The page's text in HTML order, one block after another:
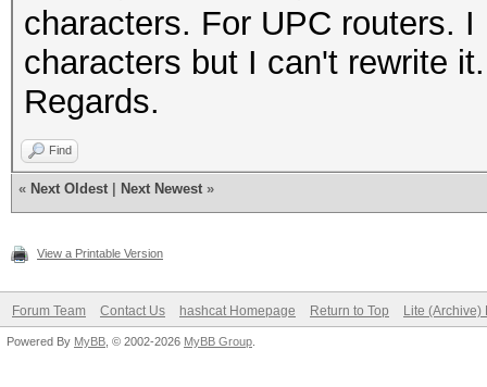
characters. For UPC routers.
characters but I can't rewrite
Regards.
Find
« Next Oldest Next Newest »
View a Printable Version
Forum Team Contact Us hashcat Homepage Return to Top Lite (Archive)
Powered By MyBB , © 2002-2026 MyBB Group